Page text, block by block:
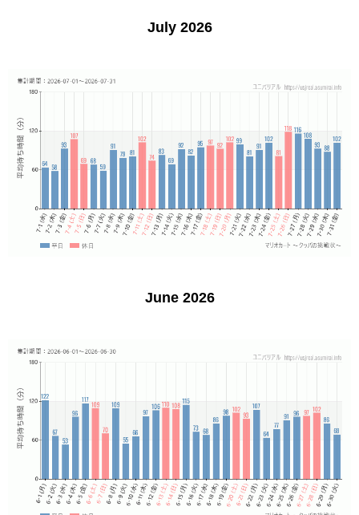
July 2026
June 2026